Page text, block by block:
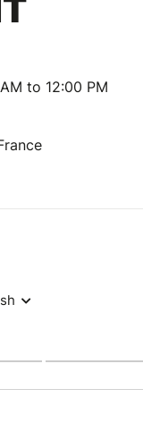
to 12:00 PM